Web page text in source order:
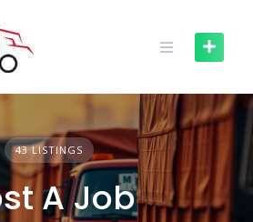
43 LISTINGS
A Job